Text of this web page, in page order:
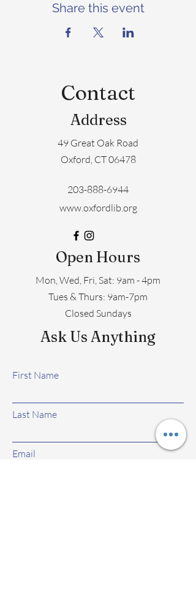
Share this event
Contact
Address
49 Great Oak Road
Oxford, CT 06478
203-888-6944
www.oxfordlib.org
Open Hours
Mon, Wed, Fri, Sat: 9am - 4pm
​​Tues & Thurs: 9am-7pm
Closed Sundays
Ask Us Anything
First Name
Last Name
Email